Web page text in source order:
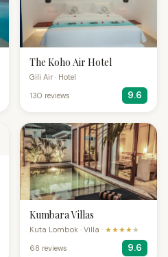
The Koho Air Hotel
Gili Air · Hotel
130 reviews
9.6
Kumbara Villas
Kuta Lombok · Villa · ★★★★★
68 reviews
9.6